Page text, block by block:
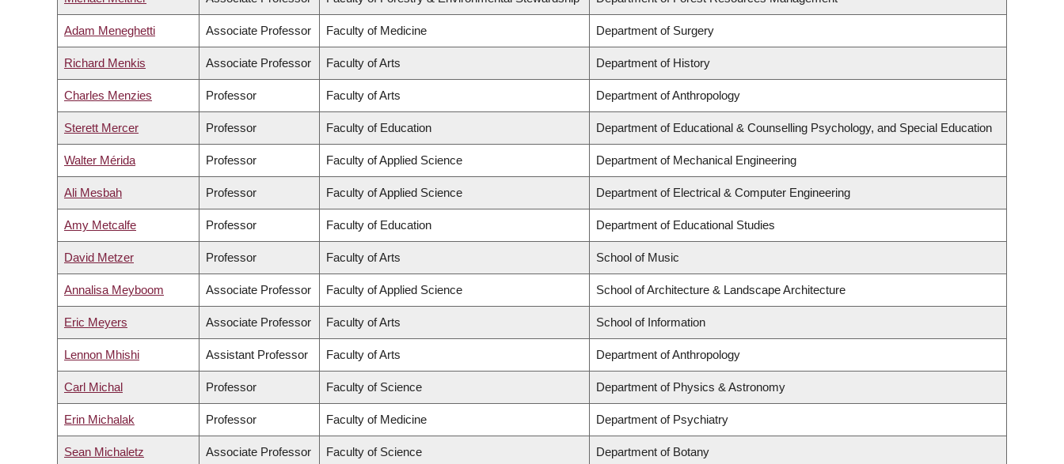
Adam Meneghetti Associate Professor Faculty of Medicine Department of Surgery
Richard Menkis Associate Professor Faculty of Arts Department of History
Charles Menzies Professor Faculty of Arts Department of Anthropology
Sterett Mercer Professor Faculty of Education Department of Educational & Counselling Psychology, and Special Education
Walter Mérida Professor Faculty of Applied Science Department of Mechanical Engineering
Ali Mesbah Professor Faculty of Applied Science Department of Electrical & Computer Engineering
Amy Metcalfe Professor Faculty of Education Department of Educational Studies
David Metzer Professor Faculty of Arts School of Music
Annalisa Meyboom Associate Professor Faculty of Applied Science School of Architecture & Landscape Architecture
Eric Meyers Associate Professor Faculty of Arts School of Information
Lennon Mhishi Assistant Professor Faculty of Arts Department of Anthropology
Carl Michal Professor Faculty of Science Department of Physics & Astronomy
Erin Michalak Professor Faculty of Medicine Department of Psychiatry
Sean Michaletz Associate Professor Faculty of Science Department of Botany